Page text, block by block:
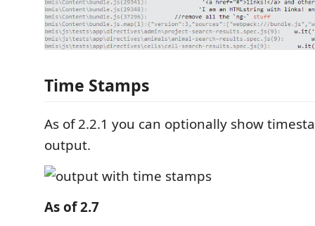
Time Stamps
As of 2.2.1 you can optionally show
output.
As of 2.7